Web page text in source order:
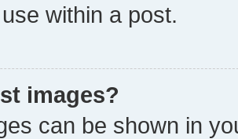
within a post.
images?
can be shown in